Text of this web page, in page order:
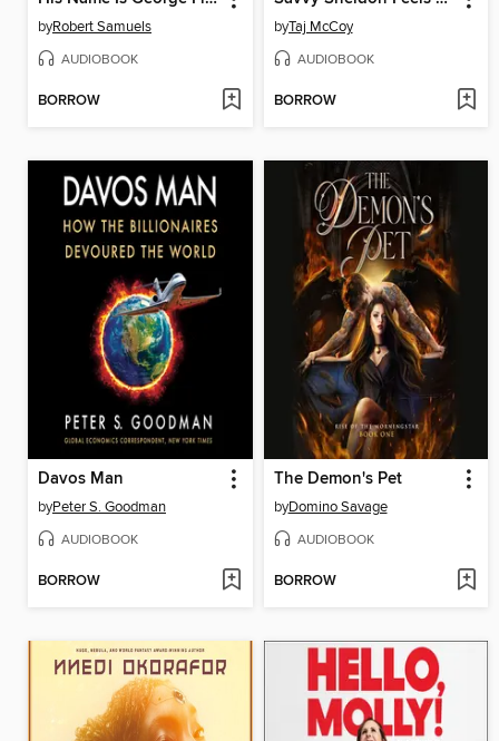
byRobert Samuels
AUDIOBOOK
BORROW
byTaj McCoy
AUDIOBOOK
BORROW
Davos Man
byPeter S. Goodman
AUDIOBOOK
BORROW
The Demon's Pet
byDomino Savage
AUDIOBOOK
BORROW